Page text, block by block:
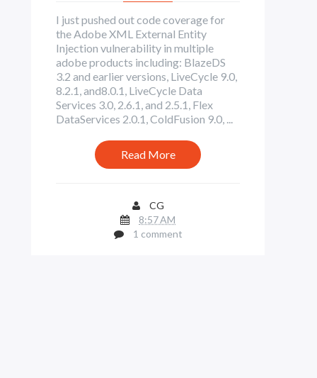
I just pushed out code coverage for
the Adobe XML External Entity
Injection vulnerability in multiple
adobe products including: BlazeDS
3.2 and earlier versions, LiveCycle 9.0,
8.2.1, and8.0.1, LiveCycle Data
Services 3.0, 2.6.1, and 2.5.1, Flex
DataServices 2.0.1, ColdFusion 9.0, ...
Read More
CG
8:57 AM
1 comment